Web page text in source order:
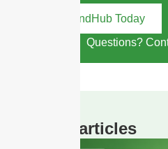
Try SendHub Today
Questions?
Related articles